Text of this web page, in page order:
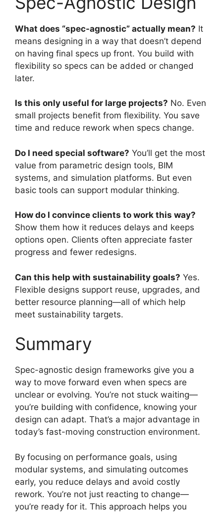
What does “spec-agnostic” actually mean? It
means designing in a way that doesn’t depend
on having final specs up front. You build with
flexibility so specs can be added or changed
later.
Is this only useful for large projects? No. Even
small projects benefit from flexibility. You save
time and reduce rework when specs change.
Do I need special software? You’ll get the most
value from parametric design tools, BIM
systems, and simulation platforms. But even
basic tools can support modular thinking.
How do I convince clients to work this way?
Show them how it reduces delays and keeps
options open. Clients often appreciate faster
progress and fewer redesigns.
Can this help with sustainability goals? Yes.
Flexible designs support reuse, upgrades, and
better resource planning—all of which help
meet sustainability targets.
Summary
Spec-agnostic design frameworks give you a
way to move forward even when specs are
unclear or evolving. You’re not stuck waiting—
you’re building with confidence, knowing your
design can adapt. That’s a major advantage in
today’s fast-moving construction environment.
By focusing on performance goals, using
modular systems, and simulating outcomes
early, you reduce delays and avoid costly
rework. You’re not just reacting to change—
you’re ready for it. This approach helps you